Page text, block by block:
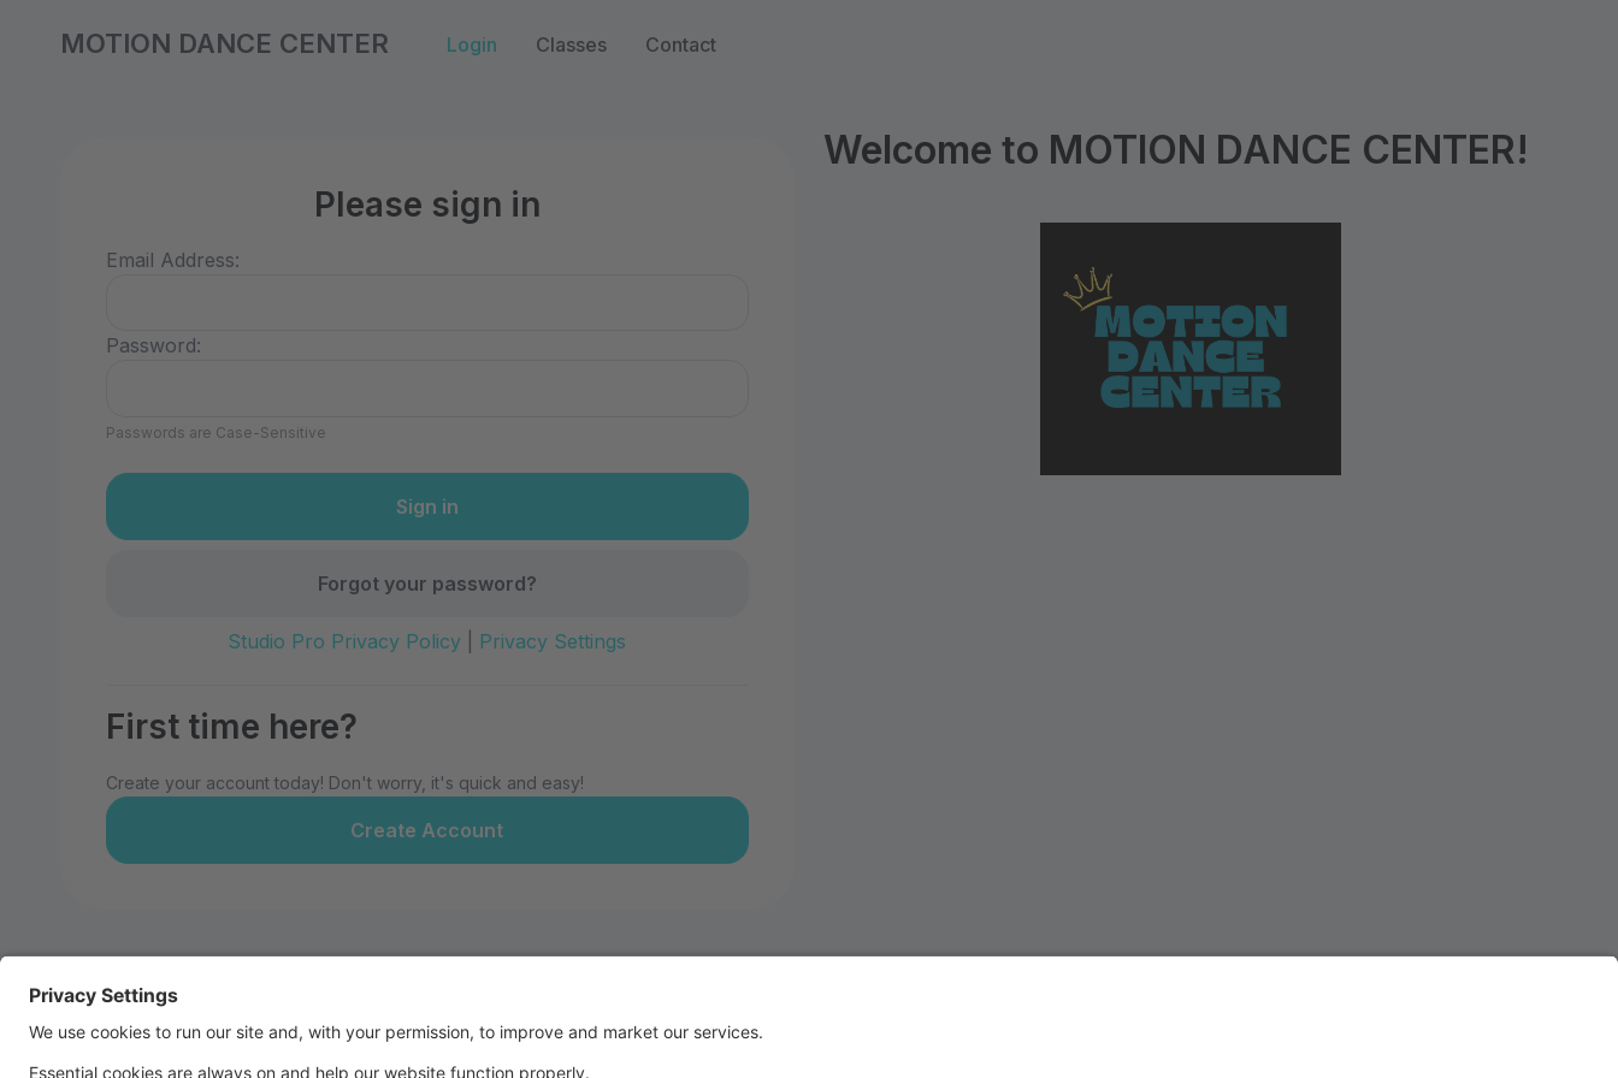
MOTION DANCE CENTER Login Classes Contact
Please sign in
Email Address:
Password:
Passwords are Case-Sensitive
Forgot your password?
Studio Pro Privacy Policy Privacy Settings
First time here?
Create your account today! Don't worry, it's quick and easy!
Create Account
Welcome to MOTION DANCE CENTER!